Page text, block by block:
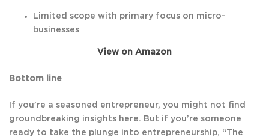
Limited scope with primary focus on micro-
businesses
View on Amazon
Bottom line
If you’re a seasoned entrepreneur, you might not find
groundbreaking insights here. But if you’re someone
ready to take the plunge into entrepreneurship, “The